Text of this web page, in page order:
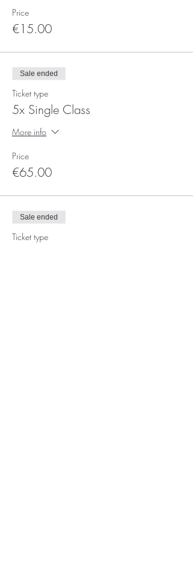
Price
€15.00
Sale ended
Ticket type
5x Single Class
More info
Price
€65.00
Sale ended
Ticket type